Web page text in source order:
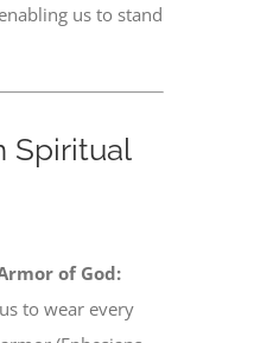
us to stand
Spiritual
of God:
to wear every